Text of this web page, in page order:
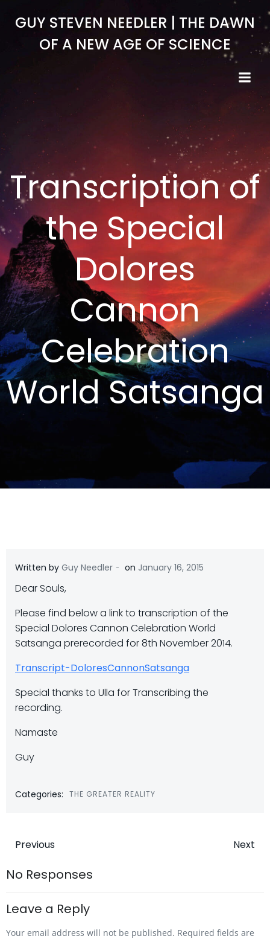
to
content
GUY STEVEN NEEDLER | THE DAWN
OF A NEW AGE OF SCIENCE
Transcription of
the Special
Dolores
Cannon
Celebration
World Satsanga
Written by Guy Needler - on January 16, 2015
Dear Souls,
Please find below a link to transcription of the
Special Dolores Cannon Celebration World
Satsanga prerecorded for 8th November 2014.
Transcript-DoloresCannonSatsanga
Special thanks to Ulla for Transcribing the
recording.
Namaste
Guy
Categories: THE GREATER REALITY
Post
navigation
Previous Next
No Responses
Leave a Reply
Your email address will not be published. Required fields are